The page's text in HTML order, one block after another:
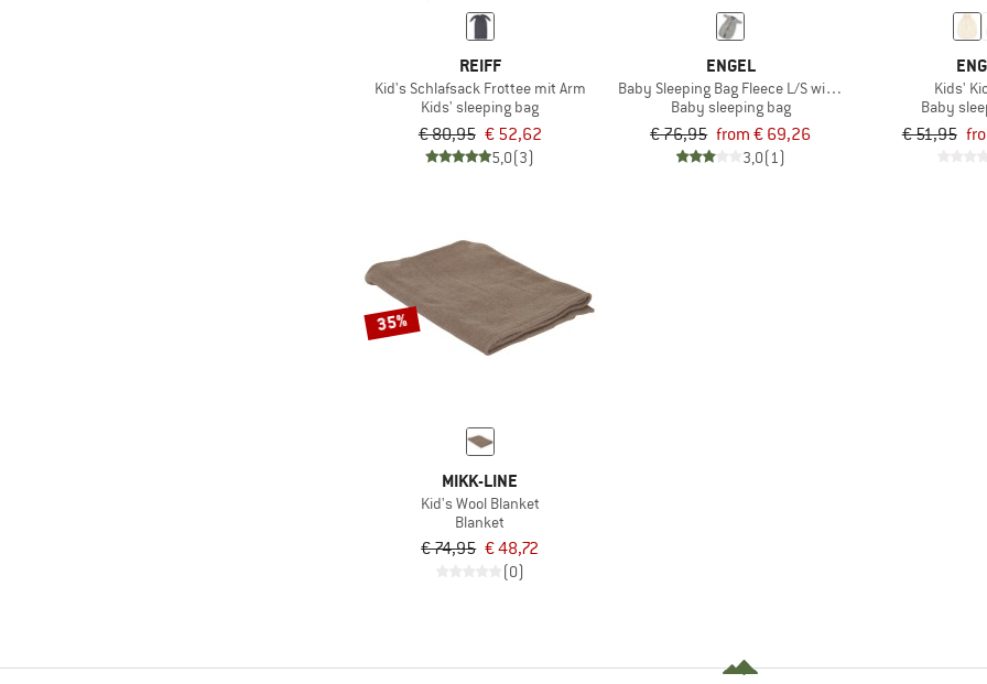
REIFF
Kid's Schlafsack Frottee mit Arm
Kids' sleeping bag
€ 80,95 € 52,62
5,0(3)
ENGEL
Baby Sleeping Bag Fleece L/S with Zip
Baby sleeping bag
€ 76,95 from € 69,26
3,0(1)
Kids'
Baby
€ 51,95
35%
MIKK-LINE
Kid's Wool Blanket
Blanket
€ 74,95 € 48,72
(0)